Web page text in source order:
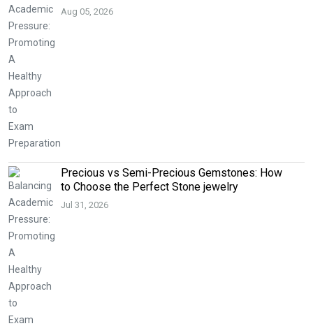
Aug 05, 2026
Precious vs Semi-Precious Gemstones: How
to Choose the Perfect Stone jewelry
Jul 31, 2026